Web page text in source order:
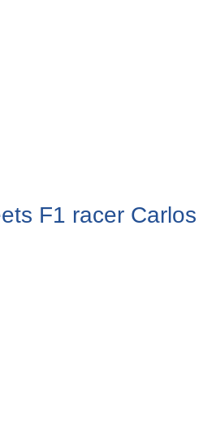
F1 racer Carlos